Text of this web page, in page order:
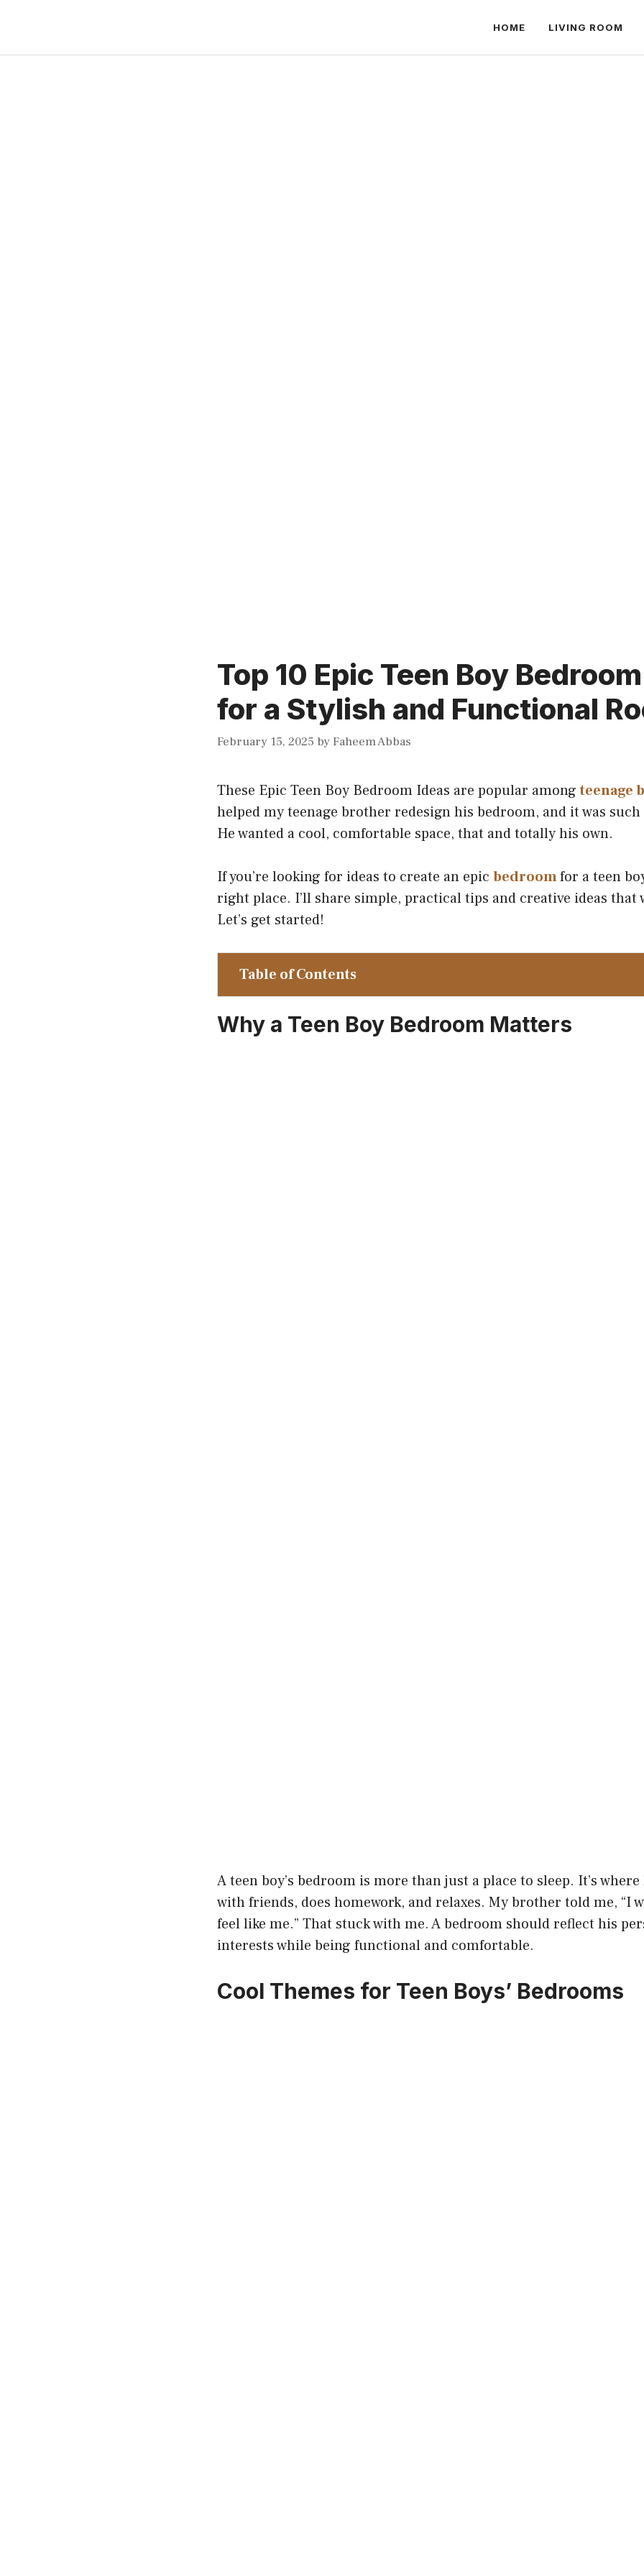
content
HOME LIVING ROOM
Top 10 Epic Teen Boy
for a Stylish and Functional
February 15, 2025 byFaheem Abbas
These Epic Teen Boy Bedroom Ideas are popular amongteenage
helped my teenage brother redesign his bedroom, and it was
He wanted a cool, comfortable space, that and totally his own.
If you’re looking for ideas to create an epic bedroomfor a teen
right place. I’ll share simple, practical tips and creative ideas that
Let’s get started!
Table of Contents
Why a Teen Boy Bedroom Matters
A teen boy’s bedroom is more than just a place to sleep. It’s
with friends, does homework, and relaxes. My brother told me, “I
feel like me.” That stuck with me. A bedroom should reflect his
interests while being functional and comfortable.
Cool Themes for Teen Boys’ Bedrooms